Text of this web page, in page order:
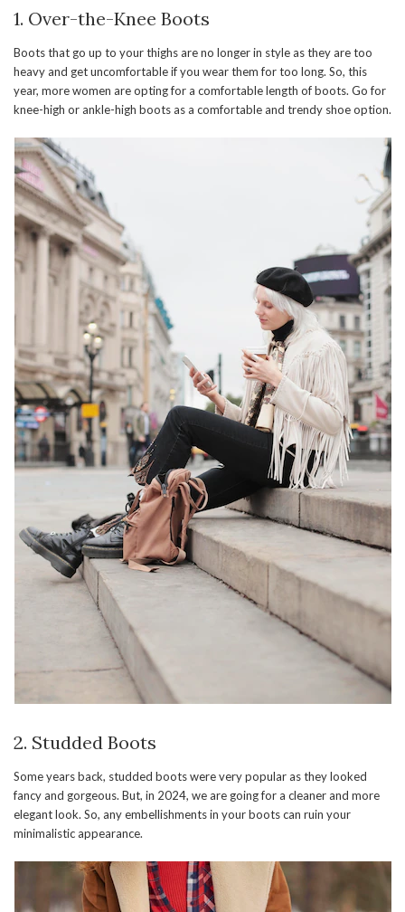
1. Over-the-Knee Boots
Boots that go up to your thighs are no longer in style as they are too
heavy and get uncomfortable if you wear them for too long. So, this
year, more women are opting for a comfortable length of boots. Go for
knee-high or ankle-high boots as a comfortable and trendy shoe option.
2. Studded Boots
Some years back, studded boots were very popular as they looked
fancy and gorgeous. But, in 2024, we are going for a cleaner and more
elegant look. So, any embellishments in your boots can ruin your
minimalistic appearance.